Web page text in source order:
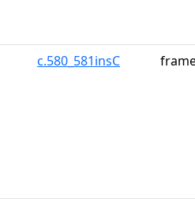
c.580_581insC